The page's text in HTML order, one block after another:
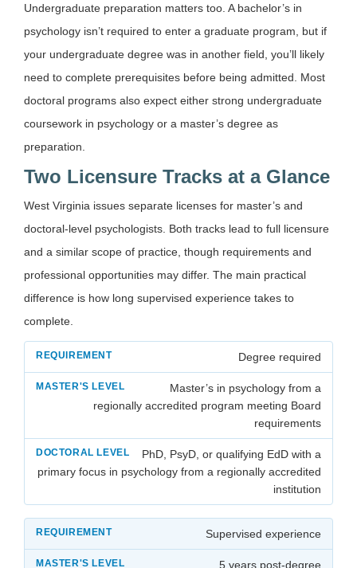
Undergraduate preparation matters too. A bachelor’s in
psychology isn’t required to enter a graduate program, but if
your undergraduate degree was in another field, you’ll likely
need to complete prerequisites before being admitted. Most
doctoral programs also expect either strong undergraduate
coursework in psychology or a master’s degree as
preparation.
Two Licensure Tracks at a Glance
West Virginia issues separate licenses for master’s and
doctoral-level psychologists. Both tracks lead to full licensure
and a similar scope of practice, though requirements and
professional opportunities may differ. The main practical
difference is how long supervised experience takes to
complete.
Degree required
Master’s in psychology from a
regionally accredited program meeting Board
requirements
PhD, PsyD, or qualifying EdD with a
primary focus in psychology from a regionally accredited
institution
Supervised experience
5 years post-degree